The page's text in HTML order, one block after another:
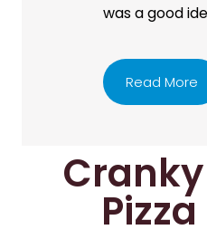
was a good
Read More